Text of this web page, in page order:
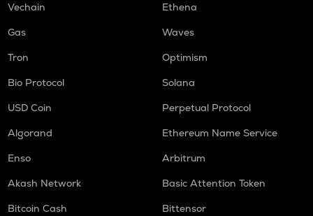
Vechain
Ethena
Gas
Waves
Tron
Optimism
Bio Protocol
Solana
USD Coin
Perpetual Protocol
Algorand
Ethereum Name Service
Enso
Arbitrum
Akash Network
Basic Attention Token
Bitcoin Cash
Bittensor